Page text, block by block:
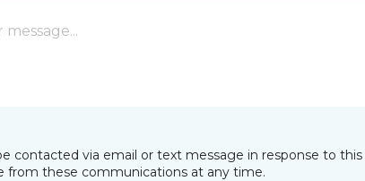
contacted via email or text message in response to
from these communications at any time.